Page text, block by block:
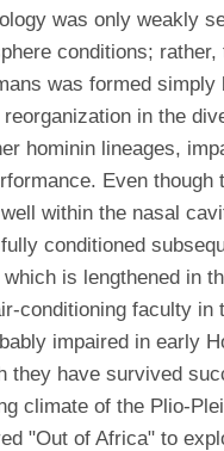
was only weakly
conditions; rather,
was formed simply
in the
hominin lineages,
Even though
within the nasal
conditioned
is lengthened in
conditioning faculty in
impaired in early
they have survived
climate of the Plio-
"Out of Africa" to